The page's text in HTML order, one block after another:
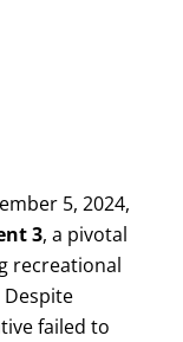
5, 2024,
3, a pivotal
recreational
failed to